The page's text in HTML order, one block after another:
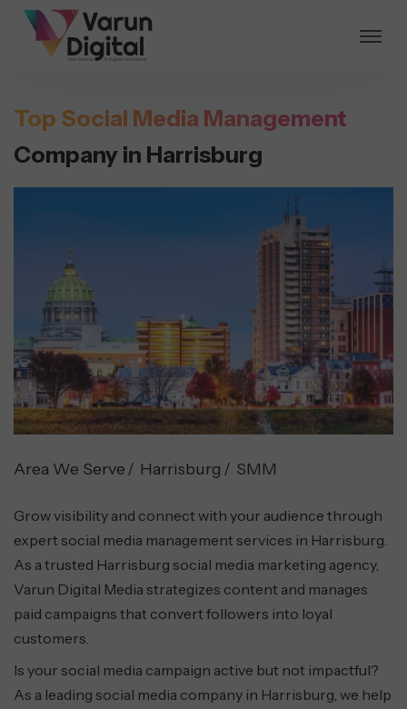
Top Social Media Management
Company in Harrisburg
Area We Serve Harrisburg SMM
Grow visibility and connect with your audience through
expert social media management services in Harrisburg.
As a trusted Harrisburg social media marketing agency,
Varun Digital Media strategizes content and manages
paid campaigns that convert followers into loyal
customers.
Is your social media campaign active but not impactful?
As a leading social media company in Harrisburg, we help